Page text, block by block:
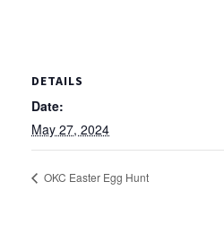
DETAILS
Date:
May 27, 2024
OKC Easter Egg Hunt